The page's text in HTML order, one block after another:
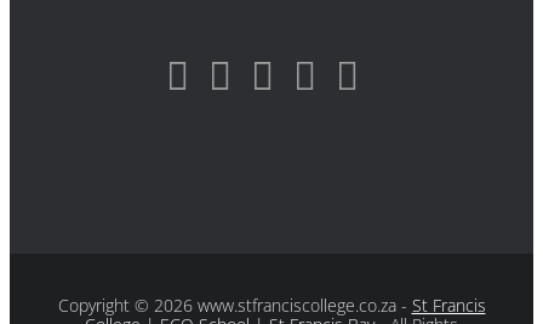
Copyright© 2026 www.stfranciscollege.co.za - St Francis